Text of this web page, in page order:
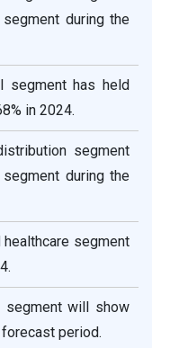
during the
segment has held
in 2024.
segment
during the
healthcare segment
segment will show
period.